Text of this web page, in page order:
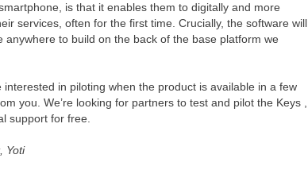
is that it enables them to digitally and more
services, often for the first time. Crucially, the software will
anywhere to build on the back of the base platform we
interested in piloting when the product is available in a few
you. We’re looking for partners to test and pilot the Keys ,
support for free.
Yoti